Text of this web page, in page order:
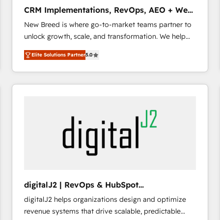
2️⃣ AIエージェント組織構築 営業・マーケティング業務
の一部をAIが自律実行する組織への移行を設計・実装。
Breeze・Claude等をHubSpotと連携させ、役割定義・
運用ルール・成果指標まで含めて設計します。 3️⃣ 全社
DX × AI推進のPMO伴走支援 複数部門をまたぐDX×AI変
革を、構想から実装・定着までPMOとして主導。「設
定の代行ではなく、設計の責任」を引き受け、部門横断
計・構築：リード獲得・CVR・SEOを前提にした情報設
計・導線設計・テンプレート設計をContent Hubで一体
提供。 ▸ 既存CRM・MAからの移行支援：Salesforce・
Marketo・Pardot等からの移行、カスタム設計、履歴
データ移行と活用設計まで。 ▸ AEO対応：ChatGPT・
ンツとサイト構造を最適化。 🏆 なぜ100incを選ぶの
か？ ✓ HubSpot Eliteパートナー認定 ✓ HubSpotアワ
ード受賞・HUGリーダー ✓ ISO27001:2022 /
ISO9001:2015 取得 ✓ 400社以上の導入実績 ✓
CRM Implementations, RevOps, AEO + Web,
Demand Gen
New Breed is where go-to-market teams partner to
unlock growth, scale, and transformation. We help
companies activate HubSpot’s AI-powered
customer platform and operationalize HubSpot’s
Loop Marketing framework through expert-led
services, smart agents, and purpose-built apps,
buyer journey for clean data, scalability, & reporting.
🎯Demand Gen & ABM: Drive pipeline with inbound,
ABM, AEO, SEO, & paid media that fuel growth. 👩‍💻
Web Design: Build high-performing websites with
configure HubSpot AI, & maximize AEO with tailored
AI services. 🧩Integrations: Extend HubSpot with
custom integrations, hosting, & maintenance. As
Elite Solutions Partner5.0
digitalJ2 | RevOps & HubSpot
Implementations
digitalJ2 helps organizations design and optimize
revenue systems that drive scalable, predictable